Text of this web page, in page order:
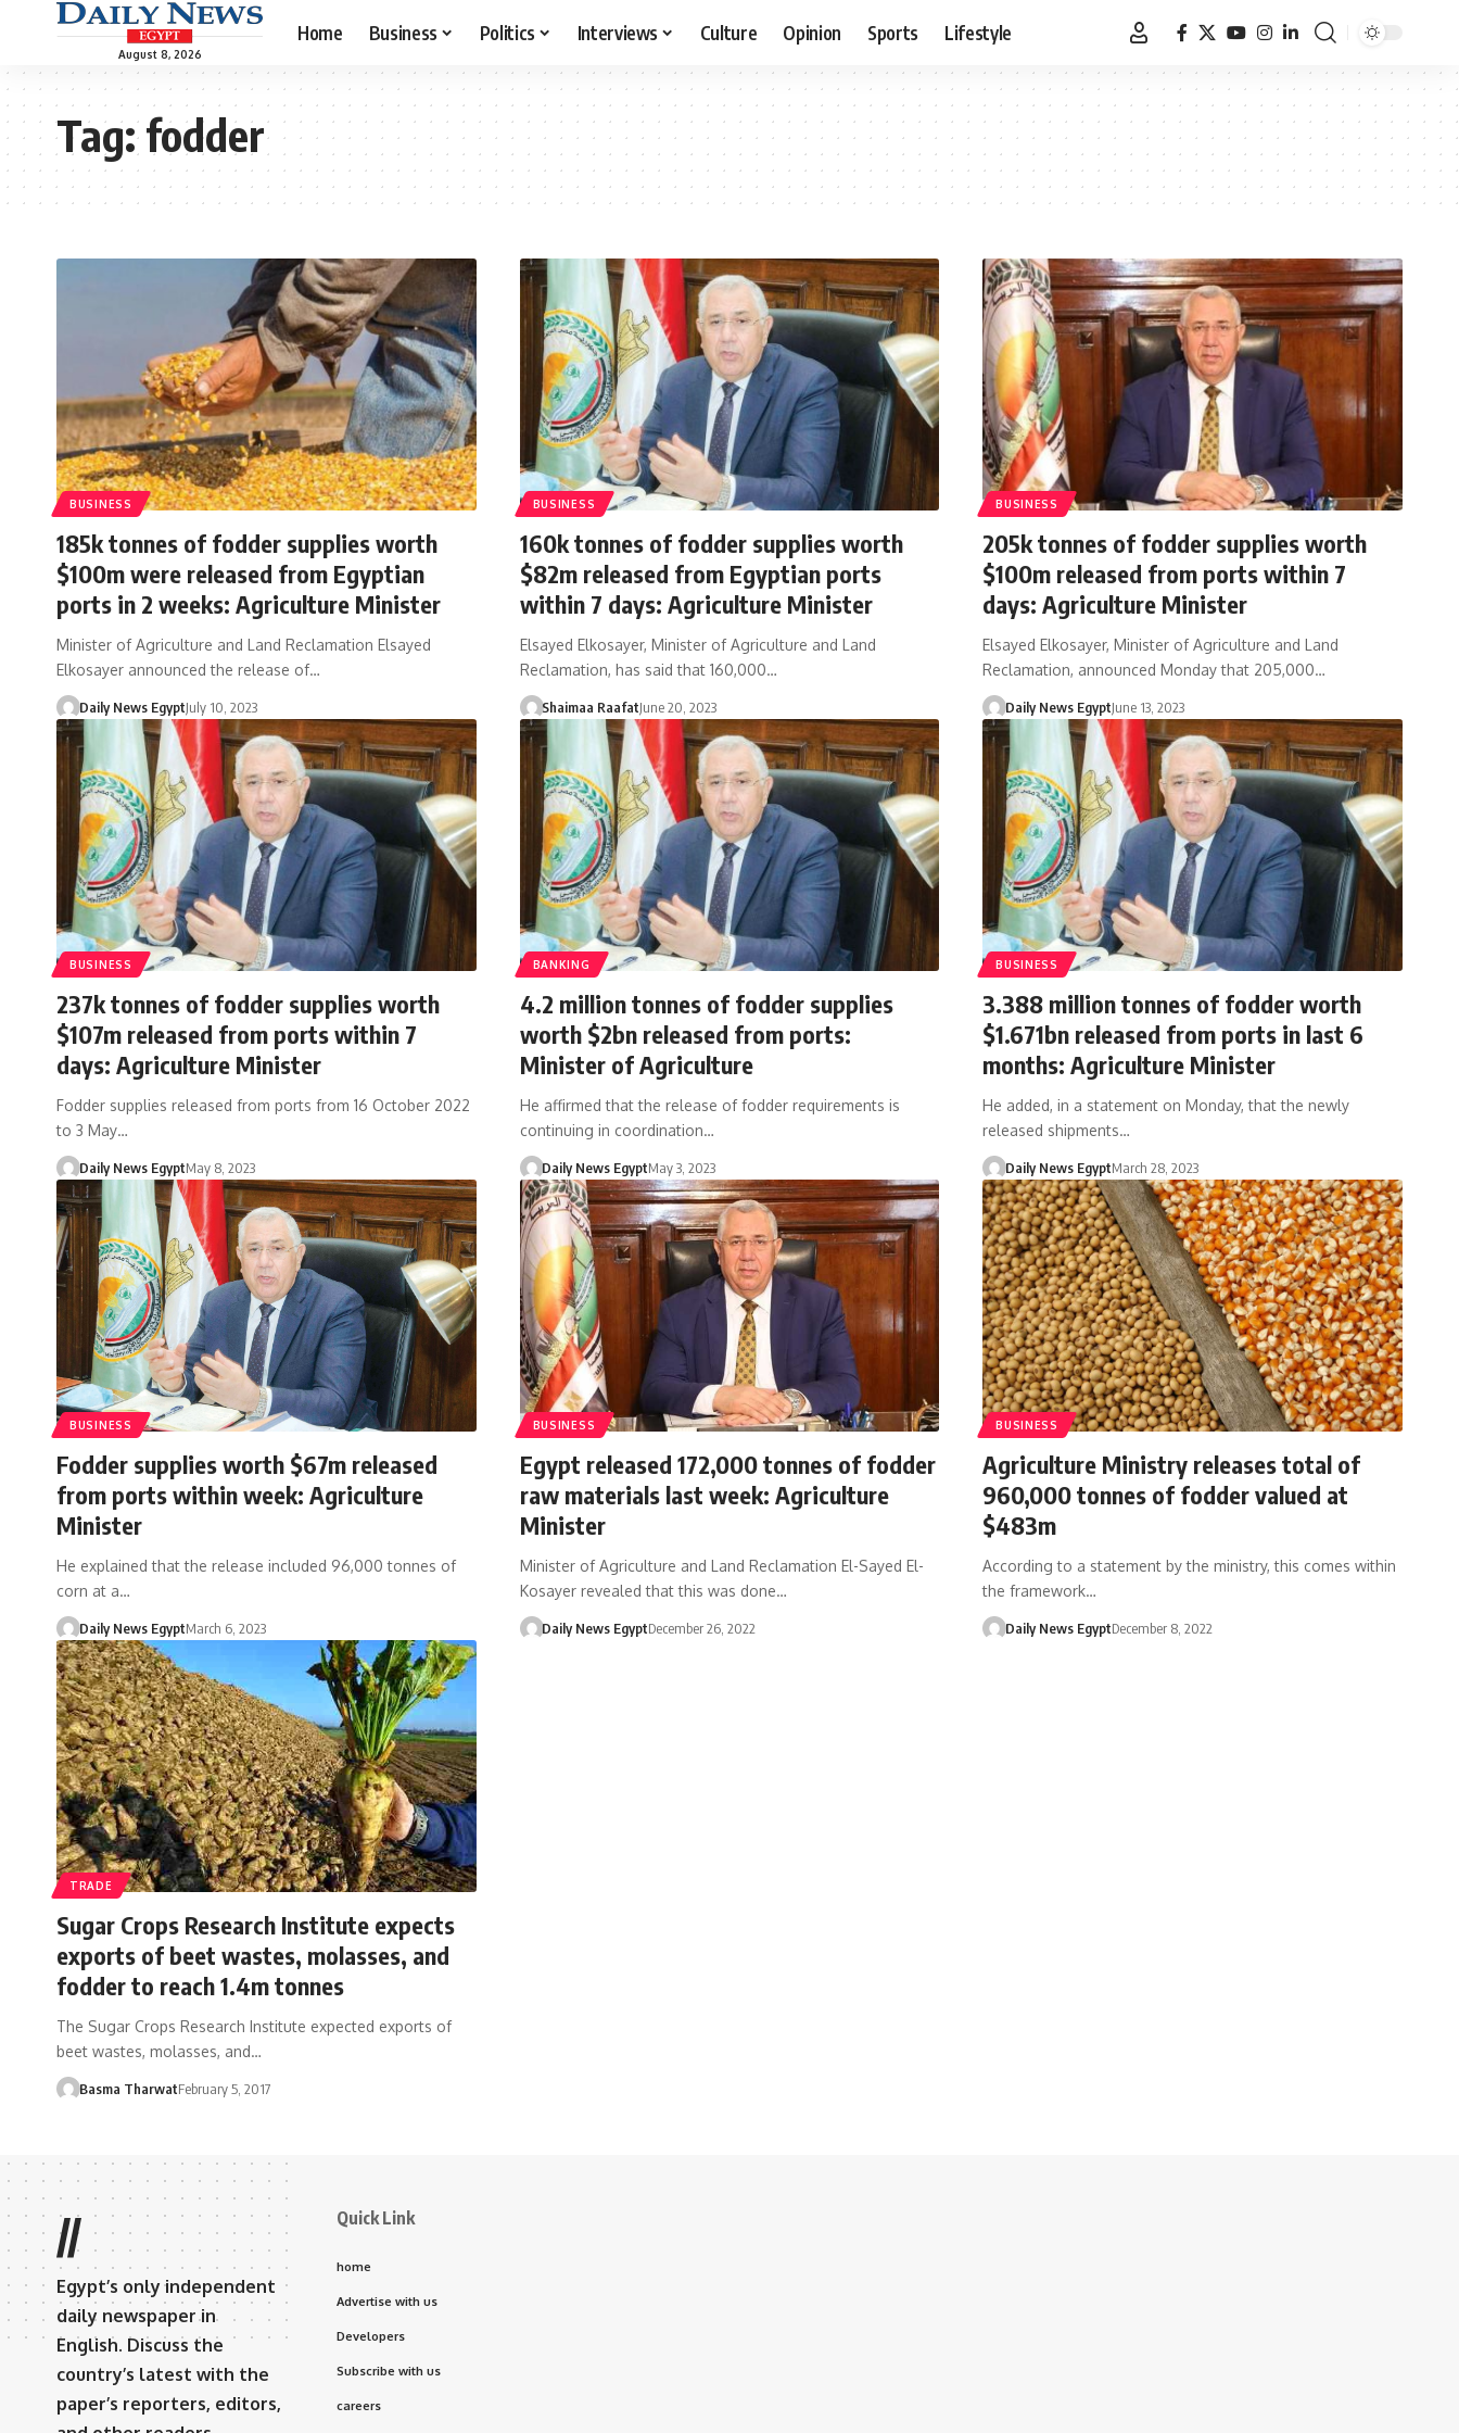
August 8, 2026
Home Business Politics Interviews Culture Opinion Sports Lifestyle
Tag:fodder
BUSINESS
185k tonnes of fodder supplies worth
$100m were released from Egyptian
ports in 2 weeks: Agriculture Minister
Minister of Agriculture and Land Reclamation Elsayed
Elkosayer announced the release of…
Daily News EgyptJuly 10, 2023
BUSINESS
160k tonnes of fodder supplies worth
$82m released from Egyptian ports
within 7 days: Agriculture Minister
Elsayed Elkosayer, Minister of Agriculture and Land
Reclamation, has said that 160,000…
Shaimaa RaafatJune 20, 2023
BUSINESS
205k tonnes of fodder supplies worth
$100m released from ports within 7
days: Agriculture Minister
Elsayed Elkosayer, Minister of Agriculture and Land
Reclamation, announced Monday that 205,000…
Daily News EgyptJune 13, 2023
BUSINESS
237k tonnes of fodder supplies worth
$107m released from ports within 7
days: Agriculture Minister
Fodder supplies released from ports from 16 October 2022
to 3 May…
Daily News EgyptMay 8, 2023
BANKING
4.2 million tonnes of fodder supplies
worth $2bn released from ports:
Minister of Agriculture
He affirmed that the release of fodder requirements is
continuing in coordination…
Daily News EgyptMay 3, 2023
BUSINESS
3.388 million tonnes of fodder worth
$1.671bn released from ports in last 6
months: Agriculture Minister
He added, in a statement on Monday, that the newly
released shipments…
Daily News EgyptMarch 28, 2023
BUSINESS
Fodder supplies worth $67m released
from ports within week: Agriculture
Minister
He explained that the release included 96,000 tonnes of
corn at a…
Daily News EgyptMarch 6, 2023
BUSINESS
Egypt released 172,000 tonnes of fodder
raw materials last week: Agriculture
Minister
Minister of Agriculture and Land Reclamation El-Sayed El-
Kosayer revealed that this was done…
Daily News EgyptDecember 26, 2022
BUSINESS
Agriculture Ministry releases total of
960,000 tonnes of fodder valued at
$483m
According to a statement by the ministry, this comes within
the framework…
Daily News EgyptDecember 8, 2022
TRADE
Sugar Crops Research Institute expects
exports of beet wastes, molasses, and
fodder to reach 1.4m tonnes
The Sugar Crops Research Institute expected exports of
beet wastes, molasses, and…
Basma TharwatFebruary 5, 2017
//
Egypt’s only independent
daily newspaper in
English. Discuss the
country’s latest with the
paper’s reporters, editors,
Quick Link
home
Advertise with us
Developers
Subscribe with us
careers